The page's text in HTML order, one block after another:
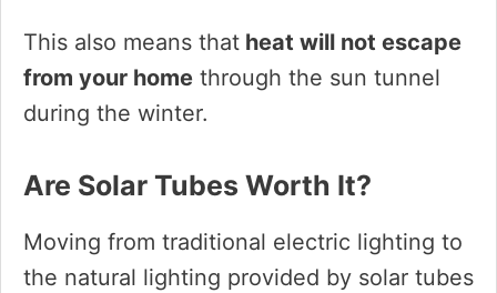
This also means that heat will not escape
from your home through the sun tunnel
during the winter.
Are Solar Tubes Worth It?
Moving from traditional electric lighting to
the natural lighting provided by solar tubes